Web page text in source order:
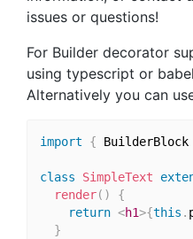
issues or questions!
For Builder decorator
using typescript or
Alternatively you can
import { BuilderBlock
class SimpleText
render( )
{
return <h1>{this .
}